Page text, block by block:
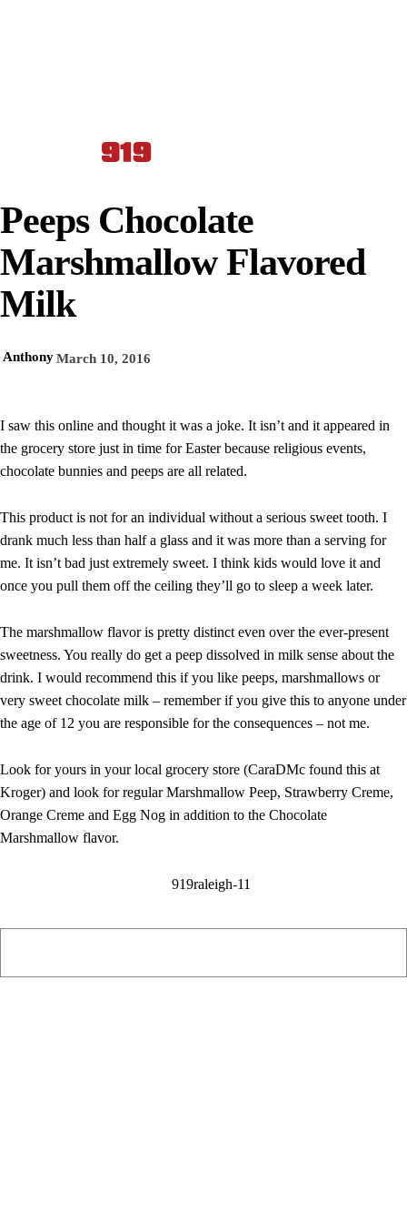
Peeps Chocolate
Marshmallow Flavored
Milk
AnthonyMarch 10, 2016
I saw this online and thought it was a joke. It isn’t and it appeared in
the grocery store just in time for Easter because religious events,
chocolate bunnies and peeps are all related.
This product is not for an individual without a serious sweet tooth. I
drank much less than half a glass and it was more than a serving for
me. It isn’t bad just extremely sweet. I think kids would love it and
once you pull them off the ceiling they’ll go to sleep a week later.
The marshmallow flavor is pretty distinct even over the ever-present
sweetness. You really do get a peep dissolved in milk sense about the
drink. I would recommend this if you like peeps, marshmallows or
very sweet chocolate milk – remember if you give this to anyone under
the age of 12 you are responsible for the consequences – not me.
Look for yours in your local grocery store (CaraDMc found this at
Kroger) and look for regular Marshmallow Peep, Strawberry Creme,
Orange Creme and Egg Nog in addition to the Chocolate
Marshmallow flavor.